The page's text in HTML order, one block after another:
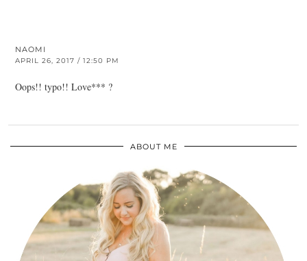
NAOMI
APRIL 26, 2017 / 12:50 PM
Oops!! typo!! Love*** ?
ABOUT ME